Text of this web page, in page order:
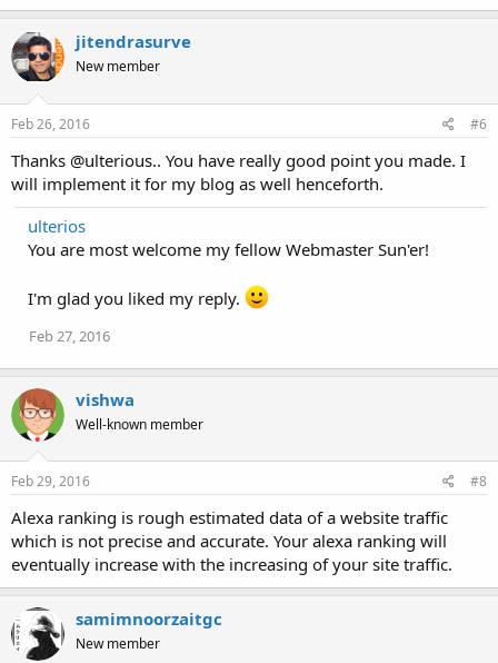
jitendrasurve
New member
Feb 26, 2016 #6
Thanks @ulterious.. You have really good point you made. I
will implement it for my blog as well henceforth.
ulterios
You are most welcome my fellow Webmaster Sun'er!
I'm glad you liked my reply.
Feb 27, 2016
vishwa
Well-known member
Feb 29, 2016 #8
Alexa ranking is rough estimated data of a website traffic
which is not precise and accurate. Your alexa ranking will
eventually increase with the increasing of your site traffic.
samimnoorzaitgc
New member